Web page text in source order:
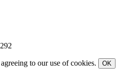
to our use of cookies. OK